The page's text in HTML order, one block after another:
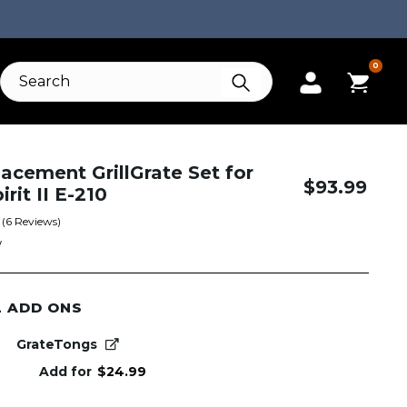
0
GrillGrate Set for
II E-210
$93.99
(6 Reviews)
ADD ONS
GrateTongs
Add for $24.99